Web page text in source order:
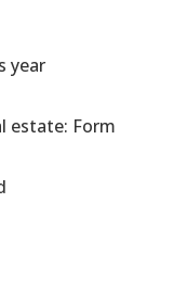
year
estate: Form